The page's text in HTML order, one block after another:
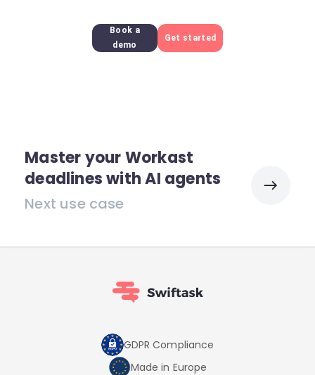
Book a
demo
Get started
Master your Workast
deadlines with AI agents
Next use case
GDPR Compliance
Made in Europe